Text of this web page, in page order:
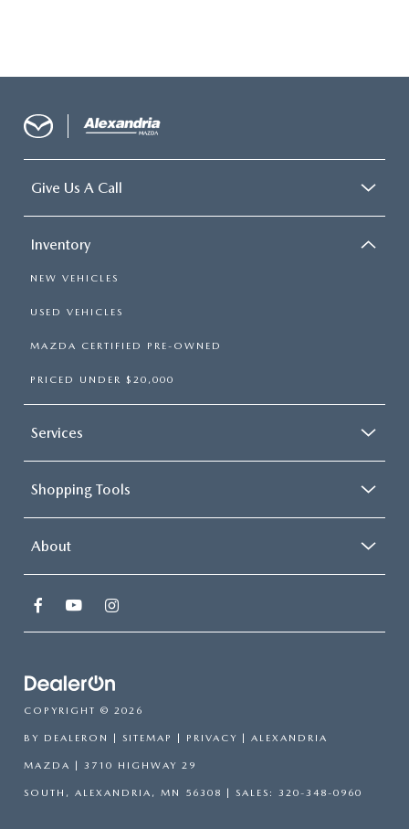
Give Us A Call
Inventory
NEW VEHICLES
USED VEHICLES
MAZDA CERTIFIED PRE-OWNED
PRICED UNDER $20,000
Services
Shopping Tools
About
COPYRIGHT © 2026
BY DEALERON | SITEMAP | PRIVACY | ALEXANDRIA
MAZDA | 3710 HIGHWAY 29
SOUTH, ALEXANDRIA, MN 56308 | SALES: 320-348-0960